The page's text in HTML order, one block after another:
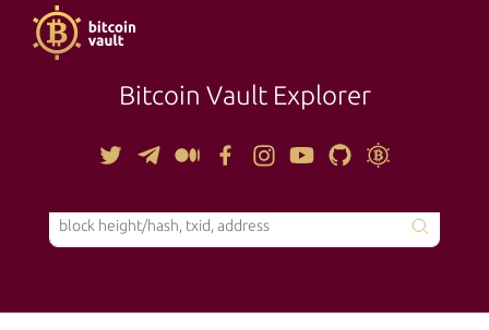
Bitcoin Vault Explorer
TOOLS